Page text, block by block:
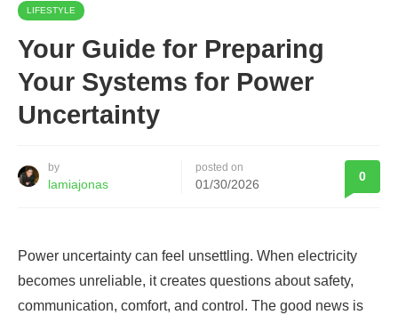
LIFESTYLE
Your Guide for Preparing
Your Systems for Power
Uncertainty
by
lamiajonas
posted on
01/30/2026
0
Power uncertainty can feel unsettling. When electricity
becomes unreliable, it creates questions about safety,
communication, comfort, and control. The good news is